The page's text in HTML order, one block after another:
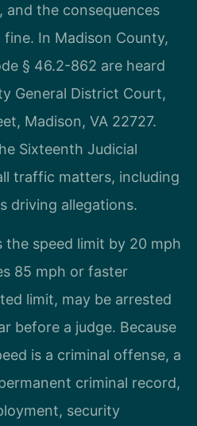
the consequences
In Madison County,
§ 46.2-862 are heard
General District Court,
Madison, VA 22727.
Sixteenth Judicial
traffic matters, including
driving allegations.
the speed limit by 20 mph
85 mph or faster
limit, may be arrested
before a judge. Because
is a criminal offense, a
criminal record,
security